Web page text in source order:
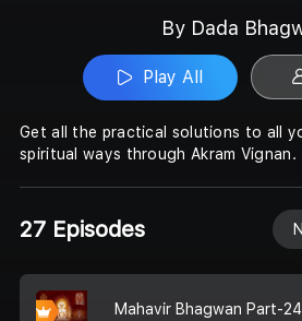
By Dada
Play All
Get all the practical solutions to all
spiritual ways through Akram Vignan.
27 Episodes
Mahavir Bhagwan Part-